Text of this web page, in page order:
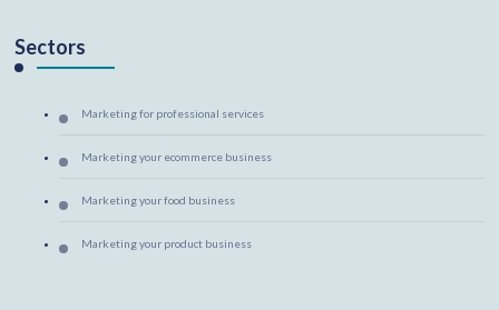
Sectors
Marketing for professional services
Marketing your ecommerce business
Marketing your food business
Marketing your product business